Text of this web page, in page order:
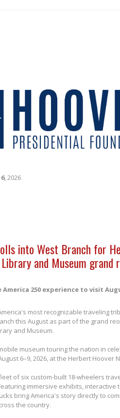
, 2026
into West Branch for
and Museum grand
250 experience to visit
most recognizable traveling
this August as part of the grand
and Museum.
museum touring the nation in
6–9, 2026, at the Herbert Hoover
of six custom-built 18-wheelers
immersive exhibits, interactive
bring America's story directly to
the country.